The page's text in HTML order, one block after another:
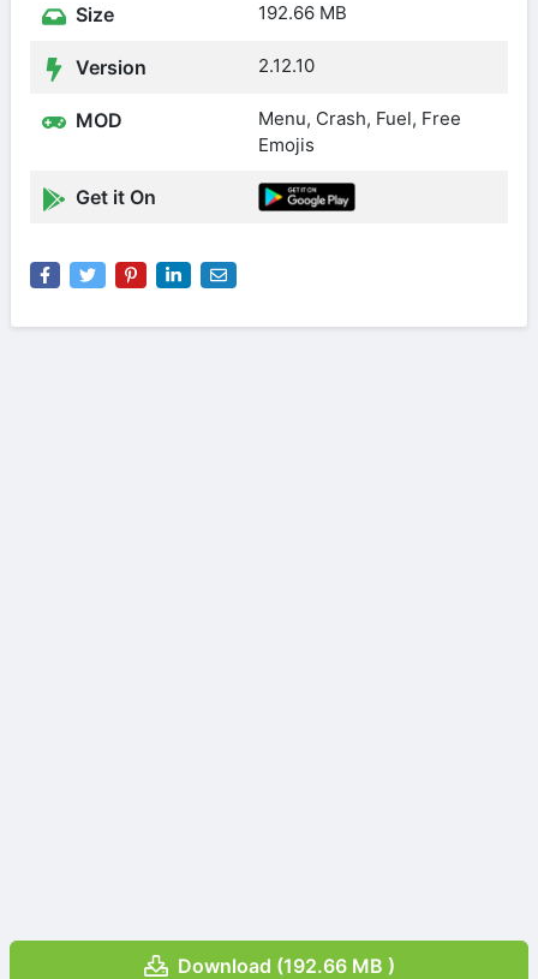
Size 192.66 MB
Version 2.12.10
MOD
Menu, Crash, Fuel, Free
Emojis
Get it On
Download (192.66 MB )